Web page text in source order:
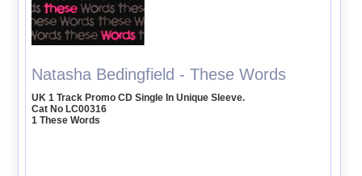
Natasha Bedingfield - These Words
UK 1 Track Promo CD Single In Unique Sleeve.
Cat No LC00316
1 These Words